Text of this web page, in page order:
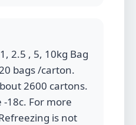
2.5 , 5, 10kg Bag
bags /carton.
2600 cartons.
-18c. For more
is not